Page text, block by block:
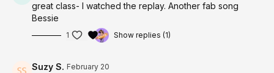
great class- I watched the replay. Another fab song
Bessie
1 Show replies (1)
Suzy S. February 20